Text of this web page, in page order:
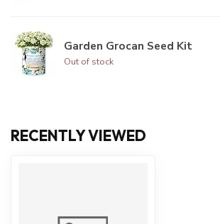
Garden Grocan Seed Kit
Out of stock
RECENTLY VIEWED